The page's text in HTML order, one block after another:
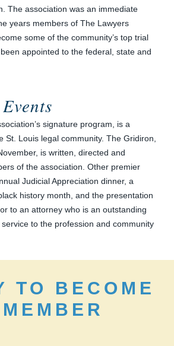
The association was an immediate
years members of The Lawyers
some of the community’s top trial
appointed to the federal, state and
signature program, is a
St. Louis legal community. The Gridiron,
is written, directed and
of the association. Other premier
Judicial Appreciation dinner, a
history month, and the presentation
to an attorney who is an outstanding
to the profession and community
TO BECOME